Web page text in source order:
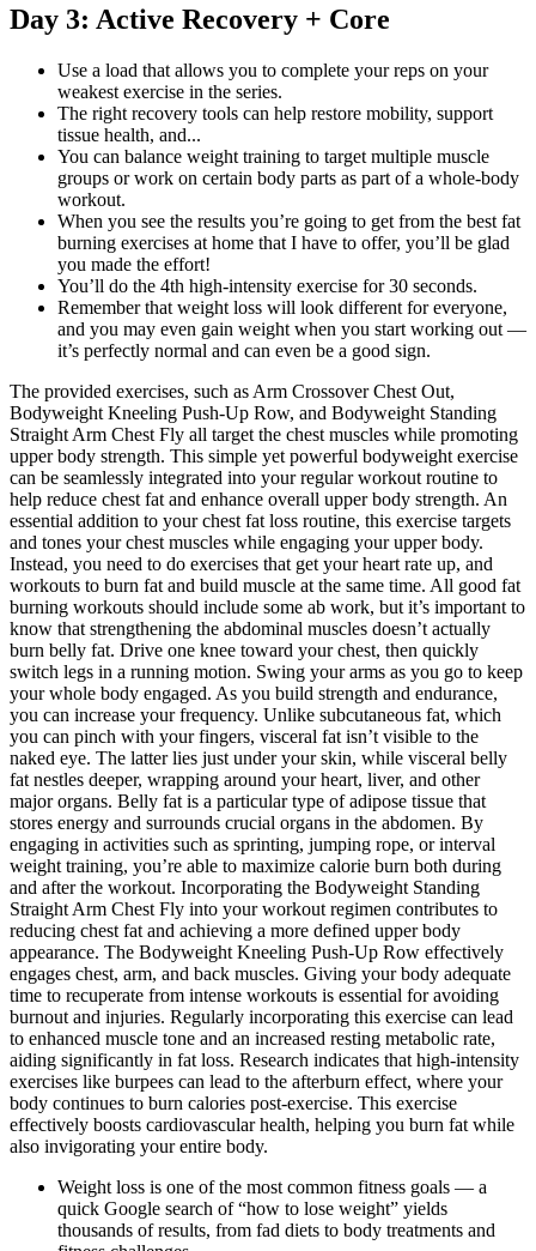
Day 3: Active Recovery + Core
Use a load that allows you to complete your reps on your
weakest exercise in the series.
The right recovery tools can help restore mobility, support
tissue health, and...
You can balance weight training to target multiple muscle
groups or work on certain body parts as part of a whole-body
workout.
When you see the results you’re going to get from the best fat
burning exercises at home that I have to offer, you’ll be glad
you made the effort!
You’ll do the 4th high-intensity exercise for 30 seconds.
Remember that weight loss will look different for everyone,
and you may even gain weight when you start working out —
it’s perfectly normal and can even be a good sign.
The provided exercises, such as Arm Crossover Chest Out,
Bodyweight Kneeling Push-Up Row, and Bodyweight Standing
Straight Arm Chest Fly all target the chest muscles while promoting
upper body strength. This simple yet powerful bodyweight exercise
can be seamlessly integrated into your regular workout routine to
help reduce chest fat and enhance overall upper body strength. An
essential addition to your chest fat loss routine, this exercise targets
and tones your chest muscles while engaging your upper body.
Instead, you need to do exercises that get your heart rate up, and
workouts to burn fat and build muscle at the same time. All good fat
burning workouts should include some ab work, but it’s important to
know that strengthening the abdominal muscles doesn’t actually
burn belly fat. Drive one knee toward your chest, then quickly
switch legs in a running motion. Swing your arms as you go to keep
your whole body engaged. As you build strength and endurance,
you can increase your frequency. Unlike subcutaneous fat, which
you can pinch with your fingers, visceral fat isn’t visible to the
naked eye. The latter lies just under your skin, while visceral belly
fat nestles deeper, wrapping around your heart, liver, and other
major organs. Belly fat is a particular type of adipose tissue that
stores energy and surrounds crucial organs in the abdomen. By
engaging in activities such as sprinting, jumping rope, or interval
weight training, you’re able to maximize calorie burn both during
and after the workout. Incorporating the Bodyweight Standing
Straight Arm Chest Fly into your workout regimen contributes to
reducing chest fat and achieving a more defined upper body
appearance. The Bodyweight Kneeling Push-Up Row effectively
engages chest, arm, and back muscles. Giving your body adequate
time to recuperate from intense workouts is essential for avoiding
burnout and injuries. Regularly incorporating this exercise can lead
to enhanced muscle tone and an increased resting metabolic rate,
aiding significantly in fat loss. Research indicates that high-intensity
exercises like burpees can lead to the afterburn effect, where your
body continues to burn calories post-exercise. This exercise
effectively boosts cardiovascular health, helping you burn fat while
also invigorating your entire body.
Weight loss is one of the most common fitness goals — a
quick Google search of “how to lose weight” yields
thousands of results, from fad diets to body treatments and